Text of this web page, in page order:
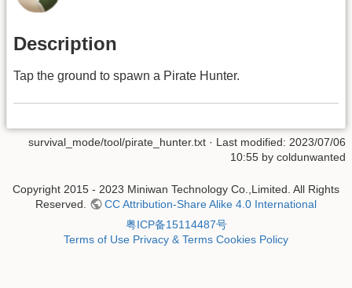
Description
Tap the ground to spawn a Pirate Hunter.
survival_mode/tool/pirate_hunter.txt · Last modified: 2023/07/06
10:55 by coldunwanted
Copyright 2015 - 2023 Miniwan Technology Co.,Limited. All Rights
Reserved.
CC Attribution-Share Alike 4.0 International
粤ICP备15114487号
Terms of Use Privacy & Terms Cookies Policy